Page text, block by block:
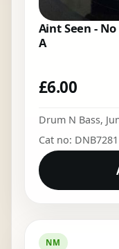
Aint Seen -
A
£6.00
Drum N Bass,
Cat no: DNB7281
NM